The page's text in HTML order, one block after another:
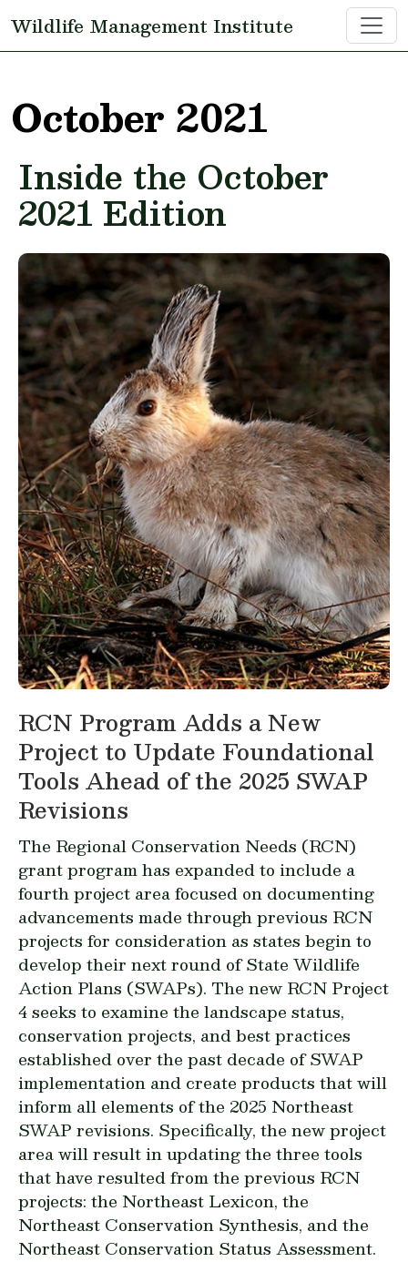
Wildlife Management Institute
October 2021
Inside the October
2021 Edition
RCN Program Adds a New
Project to Update Foundational
Tools Ahead of the 2025 SWAP
Revisions
The Regional Conservation Needs (RCN)
grant program has expanded to include a
fourth project area focused on documenting
advancements made through previous RCN
projects for consideration as states begin to
develop their next round of State Wildlife
Action Plans (SWAPs). The new RCN Project
4 seeks to examine the landscape status,
conservation projects, and best practices
established over the past decade of SWAP
implementation and create products that will
inform all elements of the 2025 Northeast
SWAP revisions. Specifically, the new project
area will result in updating the three tools
that have resulted from the previous RCN
projects: the Northeast Lexicon, the
Northeast Conservation Synthesis, and the
Northeast Conservation Status Assessment.